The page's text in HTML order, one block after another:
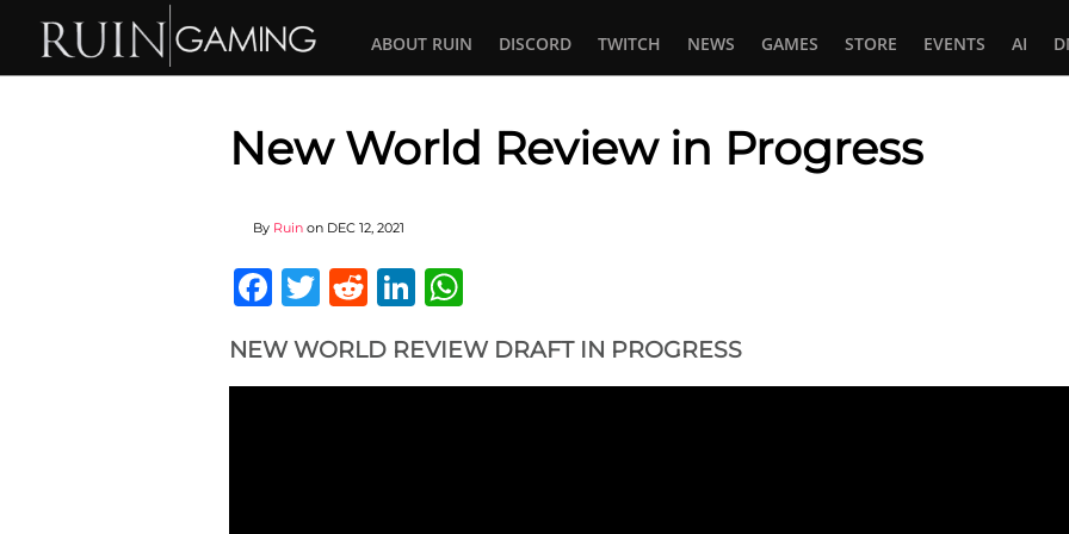
ABOUT RUIN DISCORD TWITCH NEWS GAMES STORE EVENTS AI
New World Review in Progress
By Ruin on DEC 12, 2021
Facebook
Twitter
RedditLinkedIn
NEW WORLD REVIEW DRAFT IN PROGRESS